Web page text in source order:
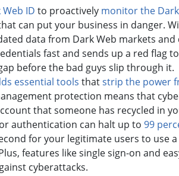
ID to proactively monitor the
can put your business in danger.
data from Dark Web markets
fast and sends up a red flag
before the bad guys slip through it.
essential tools thatstrip the power
protection means that
that someone has recycled in
authentication can halt up to 99
for your legitimate users to use
features like single sign-on and
cyberattacks.